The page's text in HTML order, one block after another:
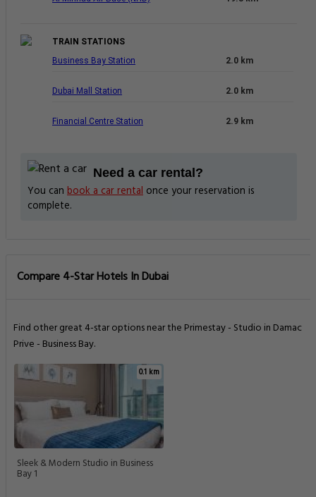
TRAIN STATIONS
Business Bay Station
2.0 km
Dubai Mall Station 2.0 km
Financial Centre Station 2.9 km
Need a car rental?
You can book a car rental once your reservation is
complete.
Compare 4-Star Hotels In Dubai
Find other great 4-star options near the Primestay - Studio in Damac
Prive - Business Bay.
0.1 km
Sleek & Modern Studio in Business
Bay 1